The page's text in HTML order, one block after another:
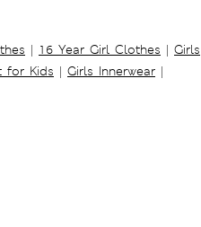
| 16 Year Girl Clothes | Girls
for Kids | Girls Innerwear |